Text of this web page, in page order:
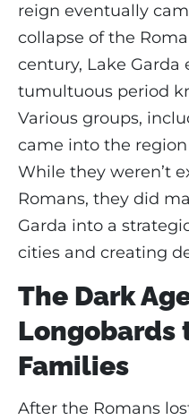
reign eventually
collapse of the
century, Lake
tumultuous period
Various groups,
came into the
While they weren’t
Romans, they did
Garda into a
cities and creating
The Dark
Longobards
Families
After the Romans